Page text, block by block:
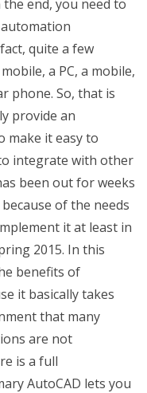
end, you need to
quite a few
a PC, a mobile,
phone. So, that is
provide an
make it easy to
integrate with other
been out for weeks
of the needs
it at least in
2015. In this
benefits of
it basically takes
that many
are not
is a full
AutoCAD lets you